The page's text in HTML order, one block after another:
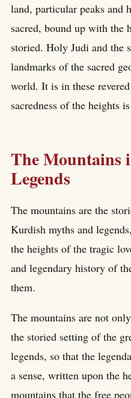
land, particular peaks and
sacred, bound up with the
storied. Holy Judi and the
landmarks of the sacred
world. It is in these
sacredness of the heights
The Mountains
Legends
The mountains are the
Kurdish myths and
the heights of the tragic
and legendary history of
them.
The mountains are not
the storied setting of the
legends, so that the
a sense, written upon the
mountains that the free